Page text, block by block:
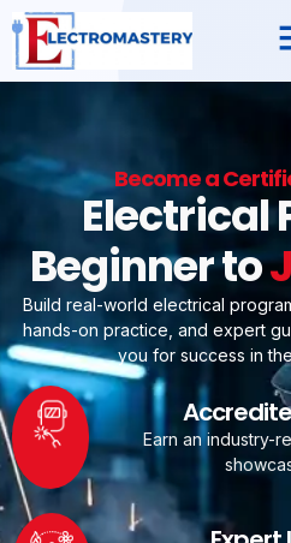
Become a
Electrical
Beginner to
Build real-world electrical
hands-on practice, and expert
you for success in
Earn an industry-